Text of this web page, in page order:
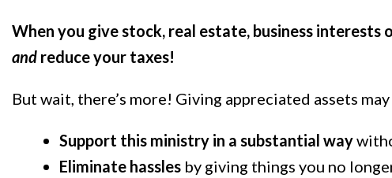
When you give stock, real estate, business
and reduce your taxes!
But wait, there’s more! Giving appreciated assets
Support this ministry in a substantial way
Eliminate hassles by giving things you no